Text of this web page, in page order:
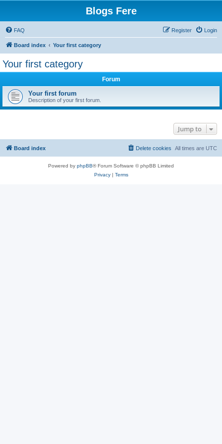
Blogs Fere
FAQ Login
Register
Board index Your first category
Your first category
Forum
Your first forum
Description of your first forum.
Jump to
Board index All times are UTC
Delete cookies
Powered by phpBB® Forum Software © phpBB Limited
Privacy| Terms